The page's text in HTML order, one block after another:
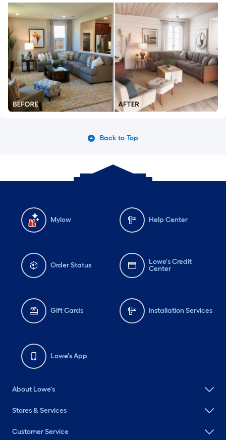
Back to Top
Mylow Help Center
Order Status
Lowe's Credit
Center
Gift Cards Installation Services
Lowe's App
About Lowe's
Stores & Services
Customer Service